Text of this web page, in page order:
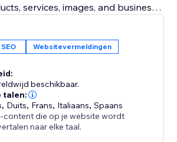
services, images, and business
keywords across multiple
and traffic opportunities
website’s off-site SEO presence
on visitors finding your website
online presence, reach new
more customers a reason to
SEO
Websitevermeldingen
beschikbaar.
talen:
, Duits, Frans, Italiaans,Spaans
content die op je website wordt
naar elke taal.